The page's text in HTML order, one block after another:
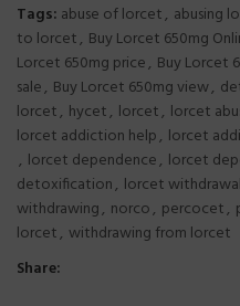
Tags: abuse of lorcet, abusing
to lorcet, Buy Lorcet 650mg
Lorcet 650mg price, Buy Lorcet
sale, Buy Lorcet 650mg view,
lorcet, hycet, lorcet, lorcet
lorcet addiction help, lorcet
, lorcet dependence, lorcet
detoxification, lorcet withdrawal
withdrawing, norco, percocet,
lorcet, withdrawing from lorcet
Share: